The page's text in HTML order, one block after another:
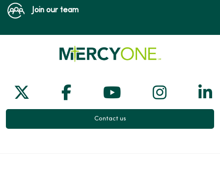
Join our team
Follow us on X
Follow us on Facebook
Follow us on
Follow
Contact us